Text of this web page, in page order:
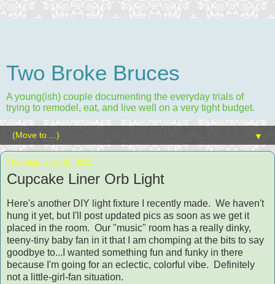
Two Broke Bruces
A young(ish) couple documenting the everyday trials of
trying to remodel, eat, and live well on a very tight budget.
▼
Thursday, July 19, 2012
Cupcake Liner Orb Light
Here's another DIY light fixture I recently made. We haven't
hung it yet, but I'll post updated pics as soon as we get it
placed in the room. Our "music" room has a really dinky,
teeny-tiny baby fan in it that I am chomping at the bits to say
goodbye to...I wanted something fun and funky in there
because I'm going for an eclectic, colorful vibe. Definitely
not a little-girl-fan situation.